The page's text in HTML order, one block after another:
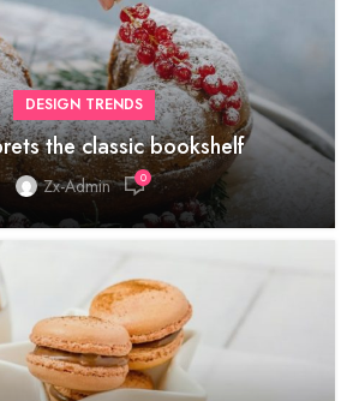
DESIGN TRENDS
the classic bookshelf
Zx-Admin 0